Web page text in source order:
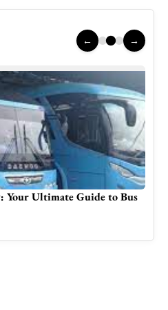
← →
Your Ultimate Guide to Bus